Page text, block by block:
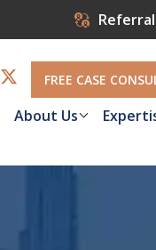
FREE CASE
About Us